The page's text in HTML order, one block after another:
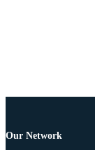
Our Network